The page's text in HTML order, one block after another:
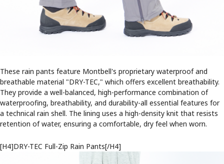
These rain pants feature Montbell's proprietary waterproof and
breathable material "DRY-TEC," which offers excellent breathability.
They provide a well-balanced, high-performance combination of
waterproofing, breathability, and durability-all essential features for
a technical rain shell. The lining uses a high-density knit that resists
retention of water, ensuring a comfortable, dry feel when worn.
[H4]DRY-TEC Full-Zip Rain Pants[/H4]